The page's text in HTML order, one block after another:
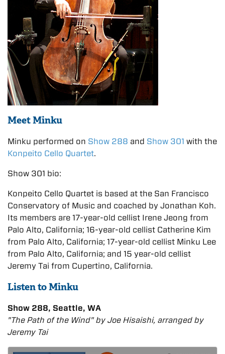
Meet Minku
Minku performed on Show 288 and Show 301 with the
Konpeito Cello Quartet.
Show 301 bio:
Konpeito Cello Quartet is based at the San Francisco
Conservatory of Music and coached by Jonathan Koh.
Its members are 17-year-old cellist Irene Jeong from
Palo Alto, California; 16-year-old cellist Catherine Kim
from Palo Alto, California; 17-year-old cellist Minku Lee
from Palo Alto, California; and 15 year-old cellist
Jeremy Tai from Cupertino, California.
Listen to Minku
Show 288, Seattle, WA
"The Path of the Wind" by Joe Hisaishi, arranged by
Jeremy Tai